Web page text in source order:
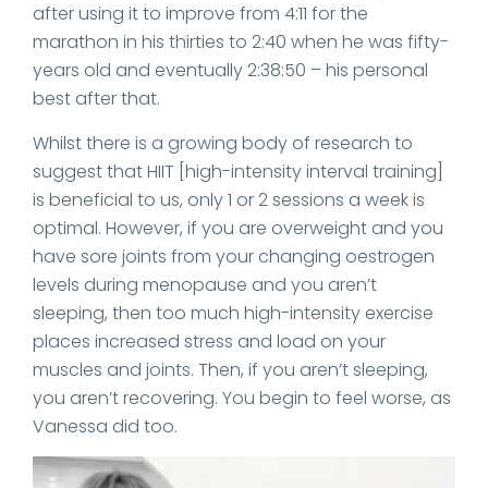
after using it to improve from 4:11 for the
marathon in his thirties to 2:40 when he was fifty-
years old and eventually 2:38:50 – his personal
best after that.
Whilst there is a growing body of research to
suggest that HIIT [high-intensity interval training]
is beneficial to us, only 1 or 2 sessions a week is
optimal. However, if you are overweight and you
have sore joints from your changing oestrogen
levels during menopause and you aren’t
sleeping, then too much high-intensity exercise
places increased stress and load on your
muscles and joints. Then, if you aren’t sleeping,
you aren’t recovering. You begin to feel worse, as
Vanessa did too.